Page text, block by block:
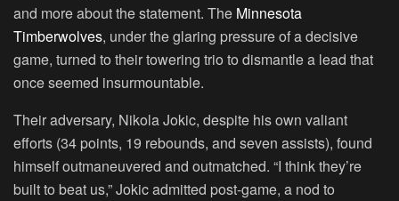
and more about the statement. The Minnesota
Timberwolves, under the glaring pressure of a decisive
game, turned to their towering trio to dismantle a lead that
once seemed insurmountable.
Their adversary, Nikola Jokic, despite his own valiant
efforts (34 points, 19 rebounds, and seven assists), found
himself outmaneuvered and outmatched. “I think they’re
built to beat us,” Jokic admitted post-game, a nod to